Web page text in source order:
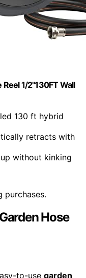
1/2"130FT Wall
130 ft hybrid
retracts with
without kinking
purchases.
Hose
to-use garden